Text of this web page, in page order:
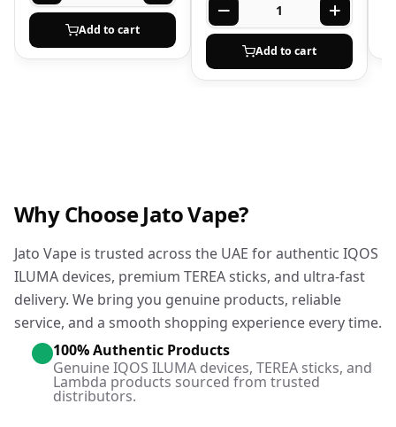
Add to cart
Add to cart
Why Choose Jato Vape?
Jato Vape is trusted across the UAE for authentic IQOS
ILUMA devices, premium TEREA sticks, and ultra-fast
delivery. We bring you genuine products, reliable
service, and a smooth shopping experience every time.
100% Authentic Products
Genuine IQOS ILUMA devices, TEREA sticks, and
Lambda products sourced from trusted
distributors.